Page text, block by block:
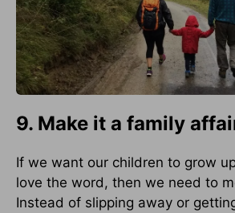
9. Make it a family
If we want our children to grow
love the word, then we need to
Instead of slipping away or